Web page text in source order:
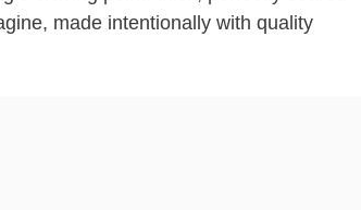
made intentionally with quality